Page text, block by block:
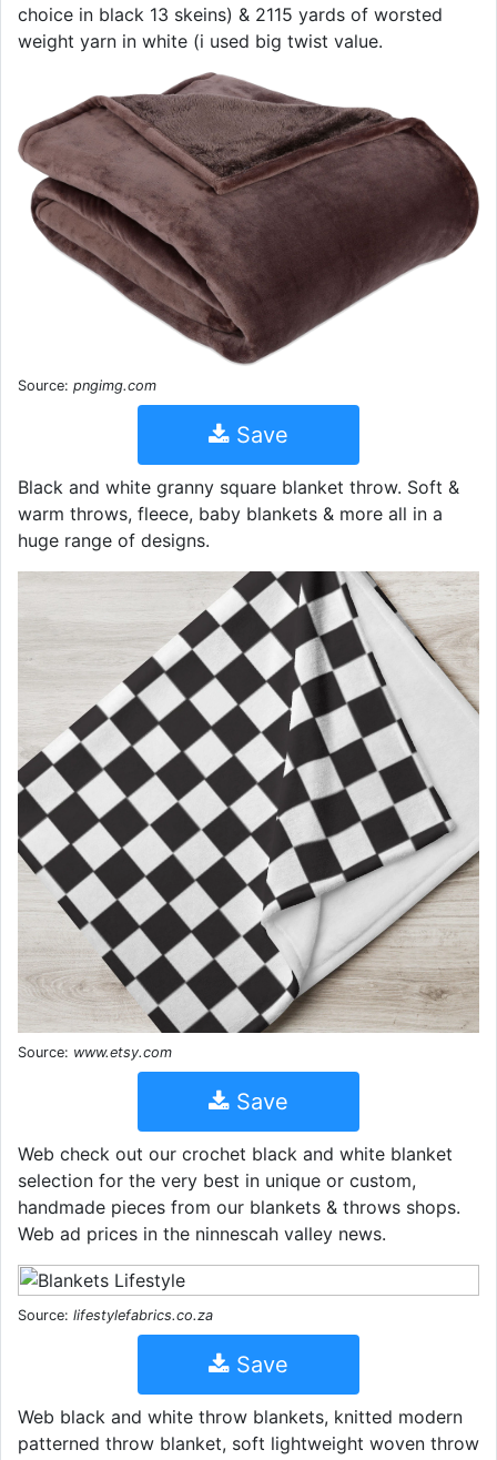
choice in black 13 skeins) & 2115 yards of worsted
weight yarn in white (i used big twist value.
Source: pngimg.com
Save
Black and white granny square blanket throw. Soft &
warm throws, fleece, baby blankets & more all in a
huge range of designs.
Source: www.etsy.com
Save
Web check out our crochet black and white blanket
selection for the very best in unique or custom,
handmade pieces from our blankets & throws shops.
Web ad prices in the ninnescah valley news.
Source: lifestylefabrics.co.za
Save
Web black and white throw blankets, knitted modern
patterned throw blanket, soft lightweight woven throw